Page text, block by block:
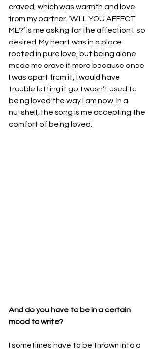
craved, which was warmth and love
from my partner. ‘WILL YOU AFFECT
ME?’ is me asking for the affection I  so
desired. My heart was in a place
rooted in pure love, but being alone
made me crave it more because once
I was apart from it, I would have
trouble letting it go. I wasn’t used to
being loved the way I am now. In a
nutshell, the song is me accepting the
comfort of being loved.
And do you have to be in a certain
mood to write?
I sometimes have to be thrown into a